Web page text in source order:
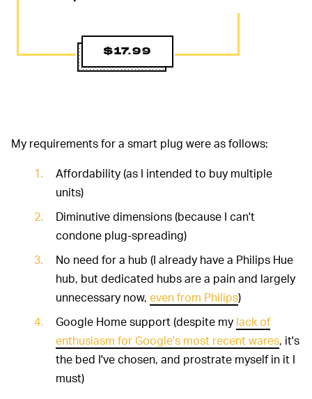
$17.99
My requirements for a smart plug were as follows:
Affordability (as I intended to buy multiple
units)
Diminutive dimensions (because I can't
condone plug-spreading)
No need for a hub (I already have a Philips Hue
hub, but dedicated hubs are a pain and largely
unnecessary now, even from Philips)
Google Home support (despite my lack of
enthusiasm for Google's most recent wares, it's
the bed I've chosen, and prostrate myself in it I
must)